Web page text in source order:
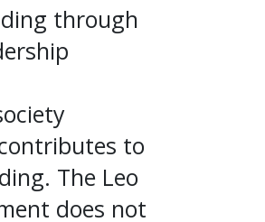
through
to
The Leo
does not